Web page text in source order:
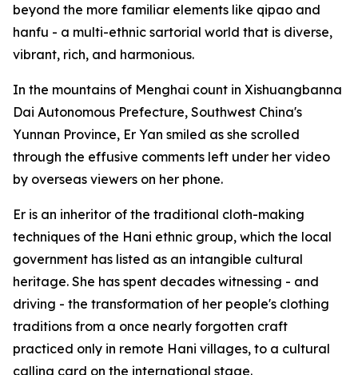
beyond the more familiar elements like qipao and
hanfu - a multi-ethnic sartorial world that is diverse,
vibrant, rich, and harmonious.
In the mountains of Menghai count in Xishuangbanna
Dai Autonomous Prefecture, Southwest China's
Yunnan Province, Er Yan smiled as she scrolled
through the effusive comments left under her video
by overseas viewers on her phone.
Er is an inheritor of the traditional cloth-making
techniques of the Hani ethnic group, which the local
government has listed as an intangible cultural
heritage. She has spent decades witnessing - and
driving - the transformation of her people's clothing
traditions from a once nearly forgotten craft
practiced only in remote Hani villages, to a cultural
calling card on the international stage.